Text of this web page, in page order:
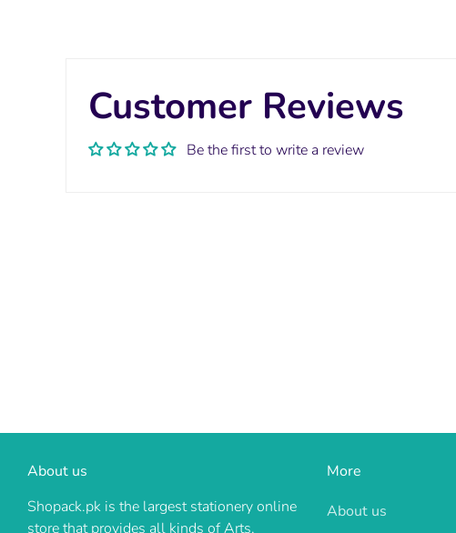
Customer Reviews
Be the first to write a review
About us
Shopack.pk is the largest stationery online
store that provides all kinds of Arts,
More
About us